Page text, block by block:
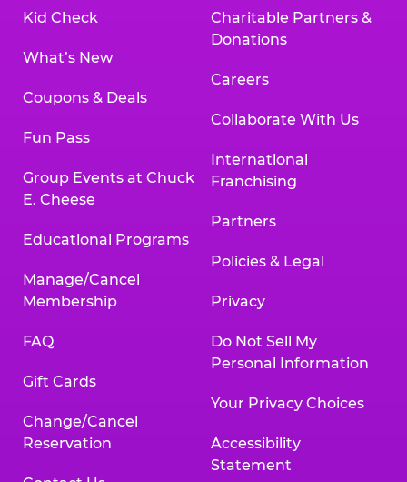
Kid Check
What’s New
Coupons & Deals
Fun Pass
Group Events at Chuck
E. Cheese
Educational Programs
Manage/Cancel
Membership
FAQ
Gift Cards
Change/Cancel
Reservation
Charitable Partners &
Donations
Careers
Collaborate With Us
International
Franchising
Partners
Policies & Legal
Privacy
Do Not Sell My
Personal Information
Your Privacy Choices
Accessibility
Statement